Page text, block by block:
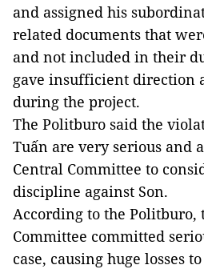
and assigned his
related documents that
and not included in their
gave insufficient direction
during the project.
The Politburo said the
Tuấn are very serious and
Central Committee to
discipline against Son.
According to the Politburo,
Committee committed
case, causing huge losses